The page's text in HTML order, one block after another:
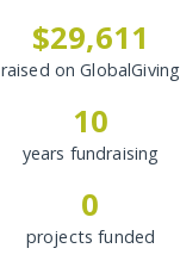
$29,611
raised on GlobalGiving
10
years fundraising
0
projects funded